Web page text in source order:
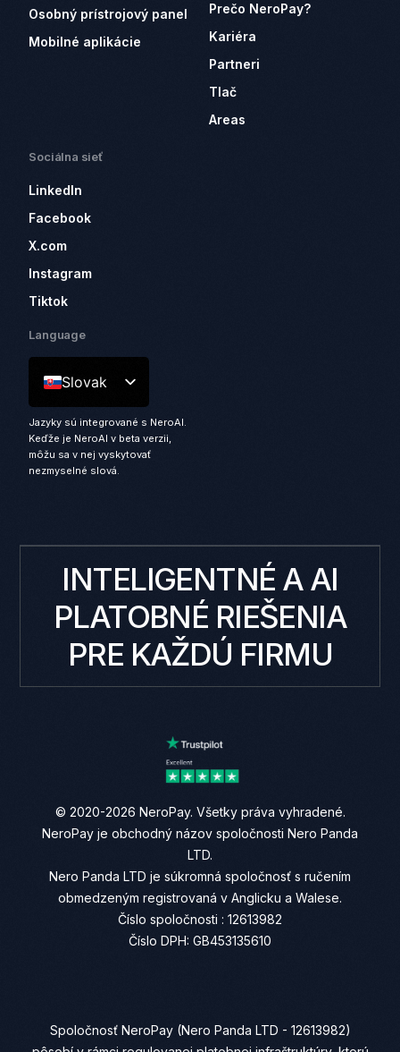
Osobný prístrojový panel
Mobilné aplikácie
Prečo NeroPay?
Kariéra
Partneri
Tlač
Areas
Sociálna sieť
LinkedIn
Facebook
X.com
Instagram
Tiktok
Language
Slovak
Jazyky sú integrované s NeroAI.
Keďže je NeroAI v beta verzii,
môžu sa v nej vyskytovať
nezmyselné slová.
INTELIGENTNÉ A AI
PLATOBNÉ RIEŠENIA
PRE KAŽDÚ FIRMU
© 2020-2026 NeroPay. Všetky práva vyhradené.
NeroPay je obchodný názov spoločnosti Nero Panda
LTD.
Nero Panda LTD je súkromná spoločnosť s ručením
obmedzeným registrovaná v Anglicku a Walese.
Číslo spoločnosti : 12613982
Číslo DPH: GB453135610
Spoločnosť NeroPay (Nero Panda LTD - 12613982)